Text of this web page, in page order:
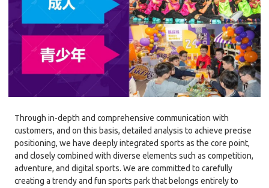
Through in-depth and comprehensive communication with
customers, and on this basis, detailed analysis to achieve precise
positioning, we have deeply integrated sports as the core point,
and closely combined with diverse elements such as competition,
adventure, and digital sports. We are committed to carefully
creating a trendy and fun sports park that belongs entirely to